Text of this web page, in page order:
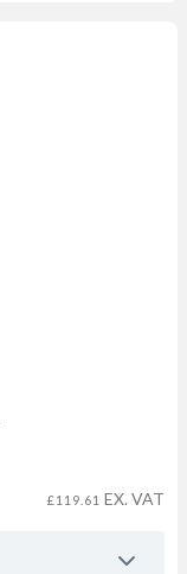
£119.61 EX. VAT